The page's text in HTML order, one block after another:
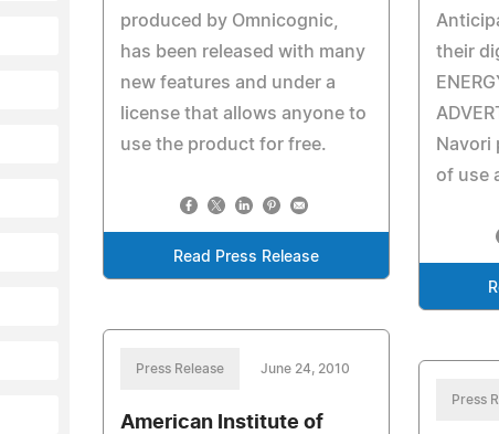
produced by Omnicognic,
has been released with many
new features and under a
license that allows anyone to
use the product for free.
Read Press Release
their
Navori
of use
Press Release June 24, 2010
American Institute of
Press